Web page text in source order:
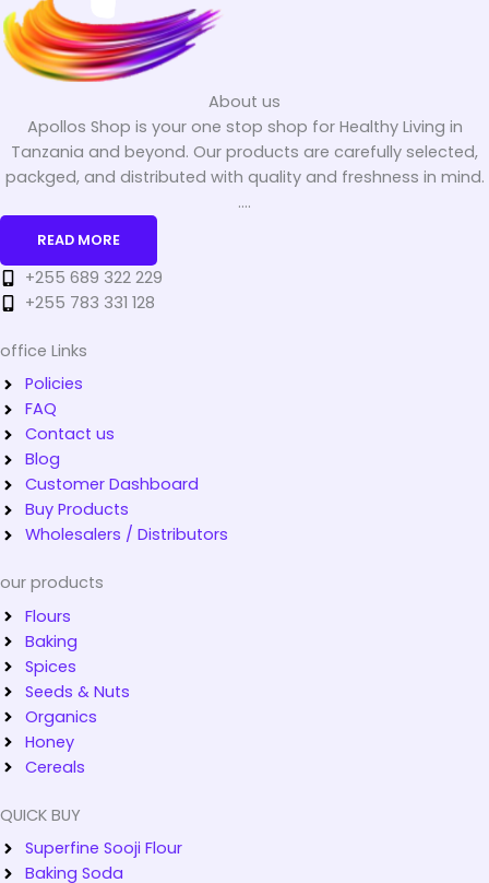
About us
Apollos Shop is your one stop shop for Healthy Living in
Tanzania and beyond. Our products are carefully selected,
packged, and distributed with quality and freshness in mind.
....
READ MORE
+255 689 322 229
+255 783 331 128
office Links
Policies
FAQ
Contact us
Blog
Customer Dashboard
Buy Products
Wholesalers / Distributors
our products
Flours
Baking
Spices
Seeds & Nuts
Organics
Honey
Cereals
QUICK BUY
Superfine Sooji Flour
Baking Soda